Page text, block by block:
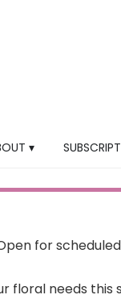
▾
for
floral needs this